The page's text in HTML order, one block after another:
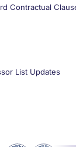
Contractual
List Updates